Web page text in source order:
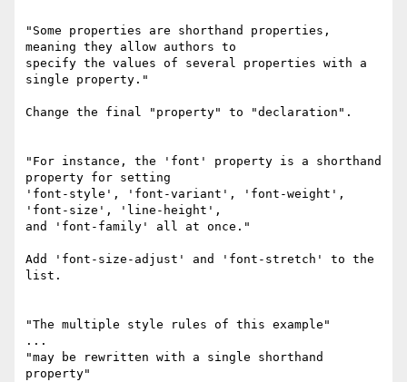
"Some properties are shorthand properties,
meaning they allow authors to
specify the values of several properties with a
single property."
Change the final "property" to "declaration".
"For instance, the 'font' property is a shorthand
property for setting
'font-style', 'font-variant', 'font-weight',
'font-size', 'line-height',
and 'font-family' all at once."
Add 'font-size-adjust' and 'font-stretch' to the
list.
"The multiple style rules of this example"
...
"may be rewritten with a single shorthand
property"